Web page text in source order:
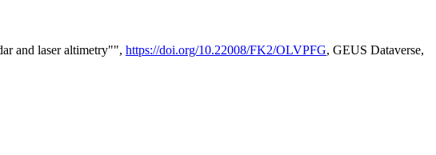
and laser altimetry"", https://doi.org/10.22008/FK2/OLVPFG, GEUS Dataverse,